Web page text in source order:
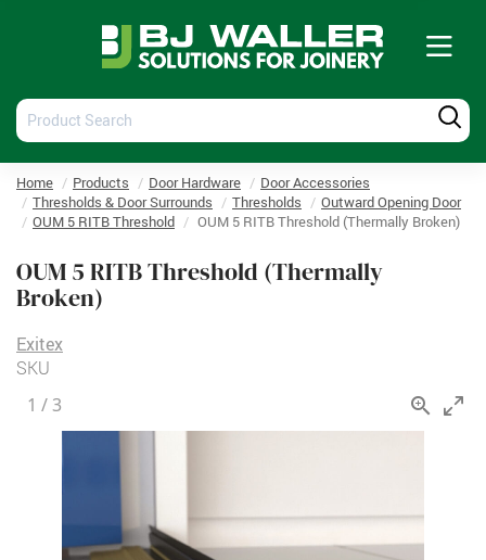
Product
Search
Home Products Door Hardware
Door Accessories
Thresholds & Door Surrounds
Thresholds
Outward Opening Door
OUM 5 RITB Threshold
OUM 5 RITB Threshold (Thermally Broken)
OUM 5 RITB Threshold (Thermally
Broken)
Exitex
SKU
1 /3